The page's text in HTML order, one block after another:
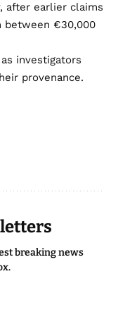
after earlier claims
between €30,000
investigators
provenance.
breaking news